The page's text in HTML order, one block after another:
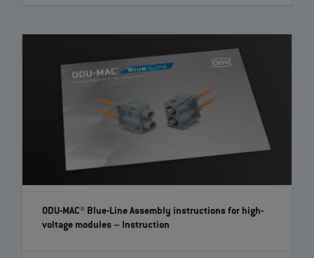
ODU-MAC® Blue-Line Assembly instructions for high-
voltage modules– Instruction
A locking kit is now available for the Easy-Clean version of the ODU
The kit includes a union nut for the cable with a screw mechanism and
a threaded nut for the device part.